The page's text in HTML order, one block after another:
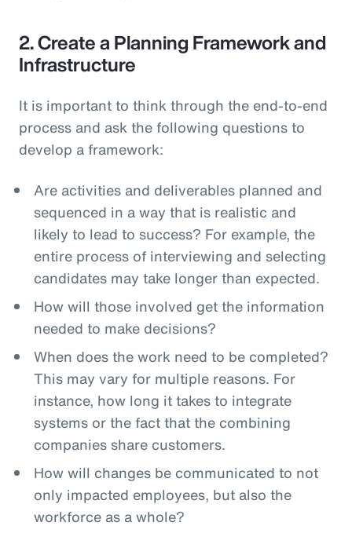
2. Create a Planning Framework and
Infrastructure
It is important to think through the end-to-end
process and ask the following questions to
develop a framework:
Are activities and deliverables planned and
sequenced in a way that is realistic and
likely to lead to success? For example, the
entire process of interviewing and selecting
candidates may take longer than expected.
How will those involved get the information
needed to make decisions?
When does the work need to be completed?
This may vary for multiple reasons. For
instance, how long it takes to integrate
systems or the fact that the combining
companies share customers.
How will changes be communicated to not
only impacted employees, but also the
workforce as a whole?